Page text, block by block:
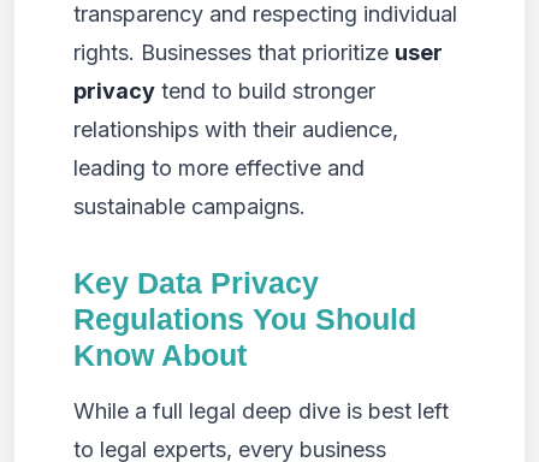
transparency and respecting individual
rights. Businesses that prioritize user
privacy tend to build stronger
relationships with their audience,
leading to more effective and
sustainable campaigns.
Key Data Privacy
Regulations You Should
Know About
While a full legal deep dive is best left
to legal experts, every business